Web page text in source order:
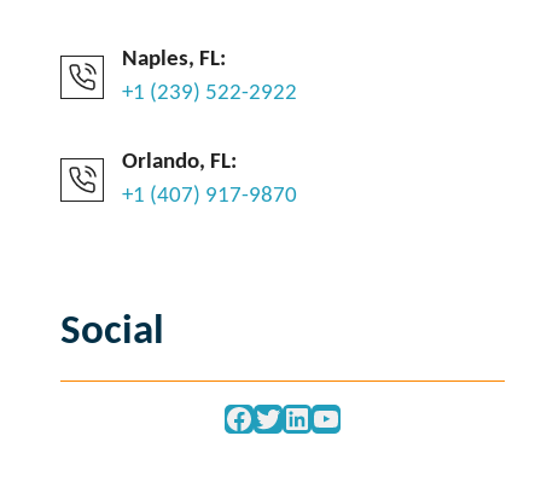
Naples, FL:
+1 (239) 522-2922
Orlando, FL:
+1 (407) 917-9870
Social
Facebook
Twitter
LinkedIn
YouTube